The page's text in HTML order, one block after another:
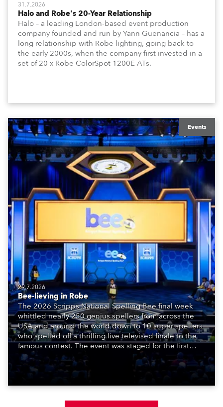
31.7.2026
Halo and Robe's 20-Year Relationship
Halo – a leading London-based event production
company founded and run by Yann Guenancia – has a
long relationship with Robe lighting, going back to
the early 2000s, when the company first invested in a
set of 20 x Robe ColorSpot 1200E ATs.
Events
29.7.2026
Bee-lieving in Robe
The 2026 Scripps National Spelling Bee final week
whittled nearly 250 genius spellers from across the
USA and around the world down to 10 super spellers
who spelled off a thrilling live televised finale to the
famous contest. The event was staged for the first
time in a new venue, the DAR Constitution Hall in
Washington DC.